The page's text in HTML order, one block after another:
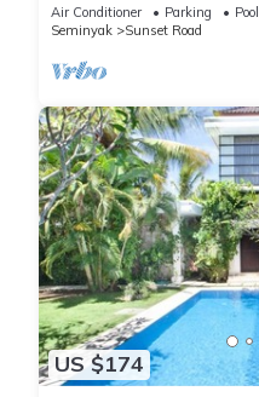
Air Conditioner Parking
Pool
Seminyak
Sunset Road
US $174